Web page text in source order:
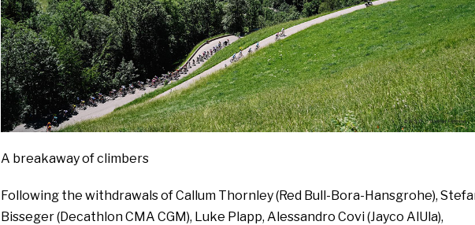
A breakaway of climbers
Following the withdrawals of Callum Thornley (Red Bull-Bora-Hansgrohe),
Bisseger (Decathlon CMA CGM), Luke Plapp, Alessandro Covi (Jayco AlUla),